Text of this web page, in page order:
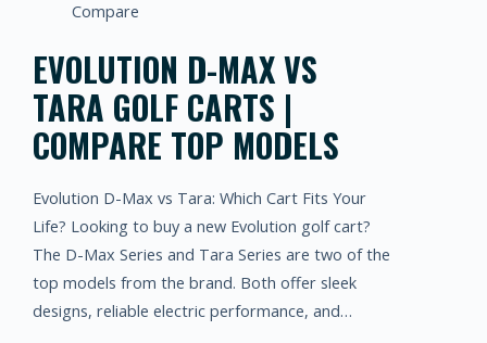
Compare
EVOLUTION D-MAX VS
TARA GOLF CARTS |
COMPARE TOP MODELS
Evolution D-Max vs Tara: Which Cart Fits Your
Life? Looking to buy a new Evolution golf cart?
The D-Max Series and Tara Series are two of the
top models from the brand. Both offer sleek
designs, reliable electric performance, and…